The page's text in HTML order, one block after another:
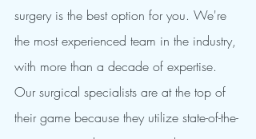
surgery is the best option for you. We're
the most experienced team in the industry,
with more than a decade of expertise.
Our surgical specialists are at the top of
their game because they utilize state-of-the-